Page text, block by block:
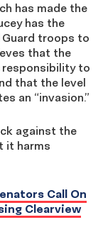
has made the
has the
troops to
that the
to
that the level
an “invasion.”
against the
it harms
Call On
Clearview